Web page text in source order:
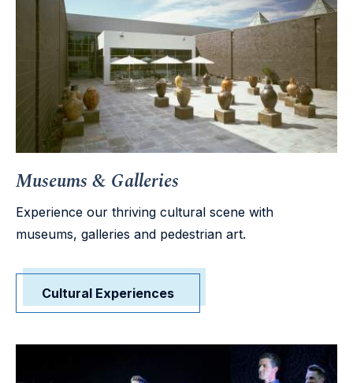
Museums & Galleries
Experience our thriving cultural scene with
museums, galleries and pedestrian art.
Cultural Experiences